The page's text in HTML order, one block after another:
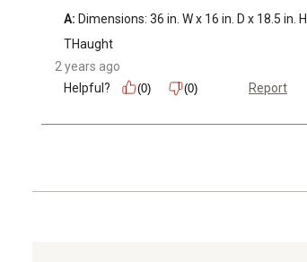
A: Dimensions: 36 in. W x 16 in. D x 18.5 in. H
THaught
2 years ago
Helpful?
(0) (0) Report